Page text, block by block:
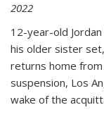
2022
12-year-old
his older sister
returns home
suspension, Los
wake of the